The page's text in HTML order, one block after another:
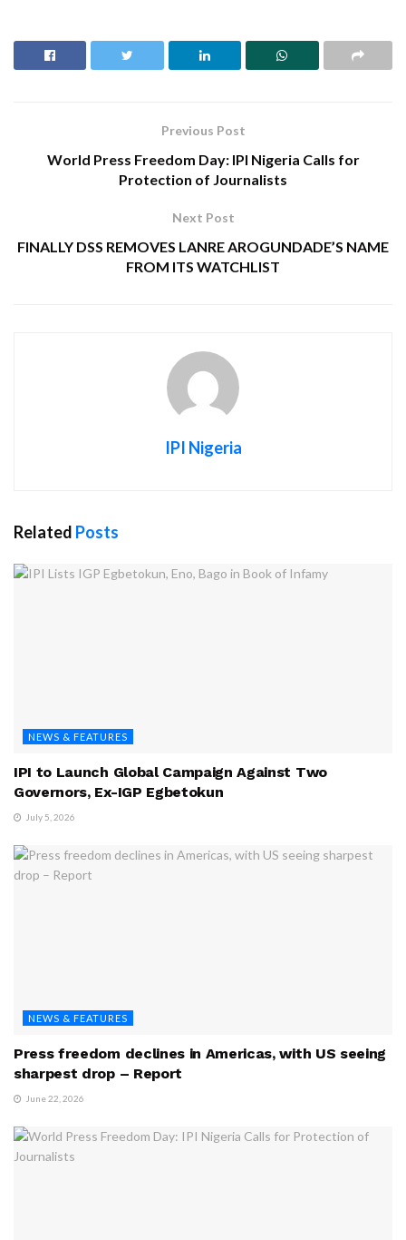
Previous Post
World Press Freedom Day: IPI Nigeria Calls for
Protection of Journalists
Next Post
FINALLY DSS REMOVES LANRE AROGUNDADE’S NAME
FROM ITS WATCHLIST
IPI Nigeria
Related Posts
NEWS & FEATURES
IPI to Launch Global Campaign Against Two
Governors, Ex-IGP Egbetokun
July 5, 2026
NEWS & FEATURES
Press freedom declines in Americas, with US seeing
sharpest drop – Report
June 22, 2026